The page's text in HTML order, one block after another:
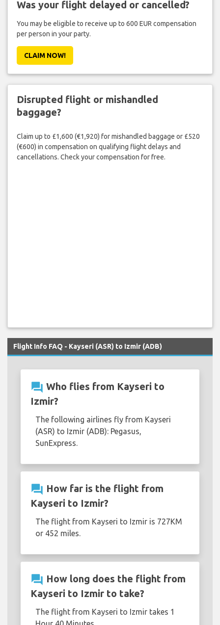
Was your flight delayed or cancelled?
You may be eligible to receive up to 600 EUR compensation
per person in your party.
CLAIM NOW!
Disrupted flight or mishandled
baggage?
Claim up to £1,600 (€1,920) for mishandled baggage or £520
(€600) in compensation on qualifying flight delays and
cancellations. Check your compensation for free.
Flight Info FAQ - Kayseri (ASR) to Izmir (ADB)
question_answer Who flies from Kayseri to
Izmir?
The following airlines fly from Kayseri
(ASR) to Izmir (ADB): Pegasus,
SunExpress.
question_answer How far is the flight from
Kayseri to Izmir?
The flight from Kayseri to Izmir is 727KM
or 452 miles.
question_answer How long does the flight from
Kayseri to Izmir to take?
The flight from Kayseri to Izmir takes 1